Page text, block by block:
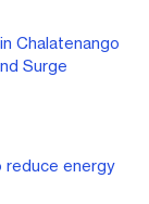
Chalatenango
Surge
reduce energy